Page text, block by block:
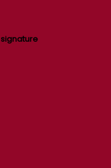
signature